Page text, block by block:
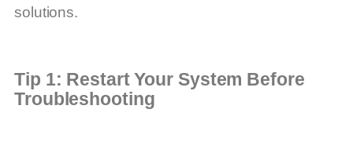
solutions.
Tip 1: Restart Your System Before
Troubleshooting